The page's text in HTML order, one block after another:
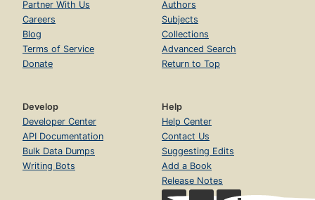
Partner With Us
Careers
Blog
Terms of Service
Donate
Authors
Subjects
Collections
Advanced Search
Return to Top
Develop
Developer Center
API Documentation
Bulk Data Dumps
Writing Bots
Help
Help Center
Contact Us
Suggesting Edits
Add a Book
Release Notes